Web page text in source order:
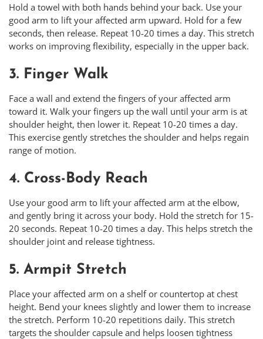
Hold a towel with both hands behind your back. Use your
good arm to lift your affected arm upward. Hold for a few
seconds, then release. Repeat 10-20 times a day. This stretch
works on improving flexibility, especially in the upper back.
3. Finger Walk
Face a wall and extend the fingers of your affected arm
toward it. Walk your fingers up the wall until your arm is at
shoulder height, then lower it. Repeat 10-20 times a day.
This exercise gently stretches the shoulder and helps regain
range of motion.
4. Cross-Body Reach
Use your good arm to lift your affected arm at the elbow,
and gently bring it across your body. Hold the stretch for 15-
20 seconds. Repeat 10-20 times a day. This helps stretch the
shoulder joint and release tightness.
5. Armpit Stretch
Place your affected arm on a shelf or countertop at chest
height. Bend your knees slightly and lower them to increase
the stretch. Perform 10-20 repetitions daily. This stretch
targets the shoulder capsule and helps loosen tightness